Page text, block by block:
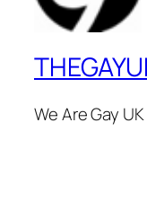
We Are Gay UK